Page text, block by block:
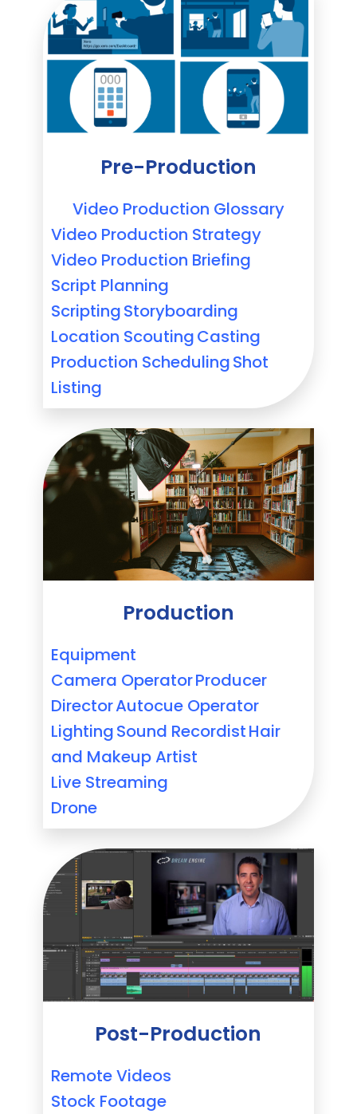
Pre-Production
Video Production Glossary
Video Production Strategy
Video Production Briefing
Script Planning
ScriptingStoryboarding
Location ScoutingCasting
Production SchedulingShot
Listing
Production
Equipment
Camera OperatorProducer
DirectorAutocue Operator
LightingSound RecordistHair
and Makeup Artist
Live Streaming
Drone
Post-Production
Remote Videos
Stock Footage